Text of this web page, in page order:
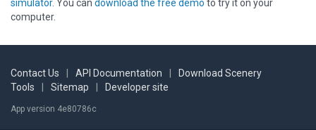
simulator. You can download the free demo to try it on your
computer.
Contact Us API Documentation
Download Scenery
Tools
Sitemap Developer site
App version 4e80786c